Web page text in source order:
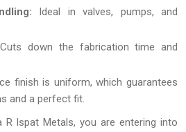
Ideal in valves, pumps, and
Cuts down the fabrication time and
finish is uniform, which guarantees
and a perfect fit.
R Ispat Metals, you are entering into